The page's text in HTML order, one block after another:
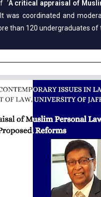
‘A critical appraisal of
coordinated and
than 120 undergraduates